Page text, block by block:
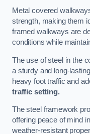
Metal covered
strength, making them
framed walkways are
conditions while
The use of steel in the
a sturdy and long-
heavy foot traffic and
traffic setting.
The steel framework
offering peace of mind
weather-resistant